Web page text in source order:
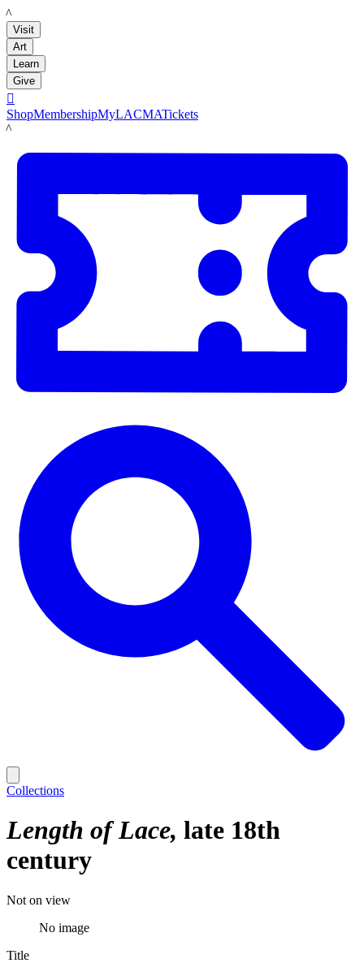
LACMA
Visit
Art
Learn
Give

ShopMembershipMyLACMATickets
LACMA
Collections
Length of Lace late 18th
century
Not on view
No image
Title